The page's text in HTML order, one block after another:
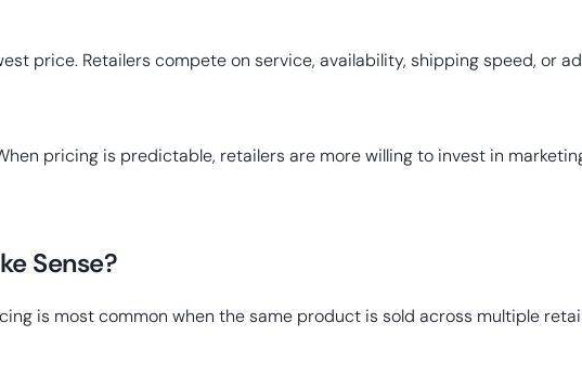
price. Retailers compete on service, availability, shipping speed, or
pricing is predictable, retailers are more willing to invest in
Sense?
is most common when the same product is sold across multiple